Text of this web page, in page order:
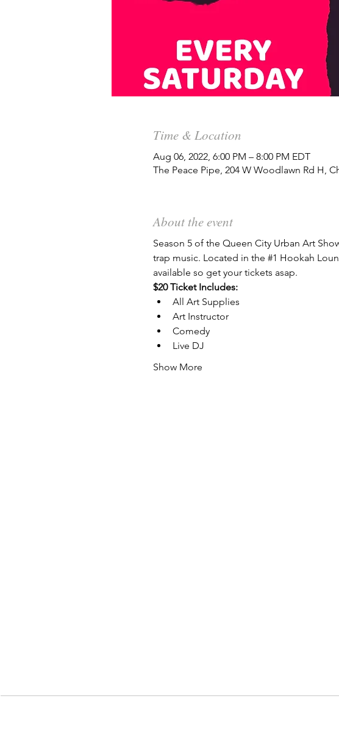
Time & Location
Aug 06, 2022, 6:00 PM – 8:00 PM EDT
The Peace Pipe, 204 W Woodlawn Rd H,
About the event
Season 5 of the Queen City Urban Art
trap music. Located in the #1 Hookah
available so get your tickets asap.
$20 Ticket Includes:
All Art Supplies
Art Instructor
Comedy
Live DJ
Show More